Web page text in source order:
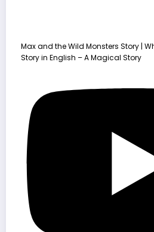
Max and the Wild Monsters Story |
Story in English – A Magical Story